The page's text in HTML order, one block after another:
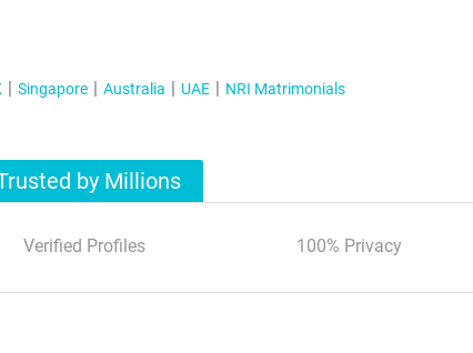
Singapore Australia UAE NRI Matrimonials
by Millions
Verified Profiles 100% Privacy